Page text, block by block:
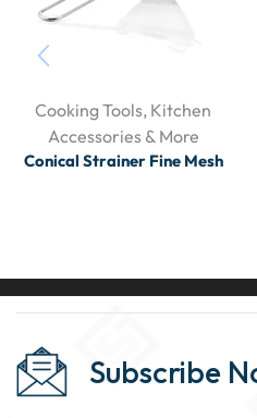
Cooking Tools, Kitchen
Accessories & More
Conical Strainer Fine Mesh
Subscribe